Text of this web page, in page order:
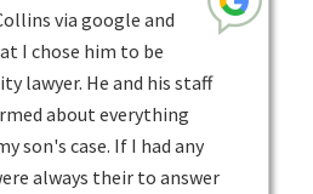
via google and
I chose him to be
lawyer. He and his staff
about everything
son's case. If I had any
always their to answer